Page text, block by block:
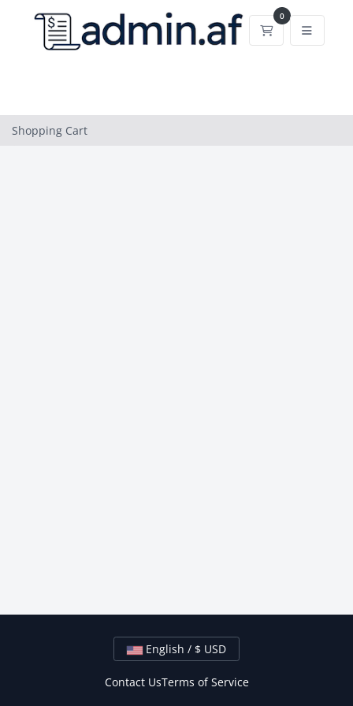
0
Shopping Cart
Shopping Cart
English / $ USD
Contact UsTerms of Service